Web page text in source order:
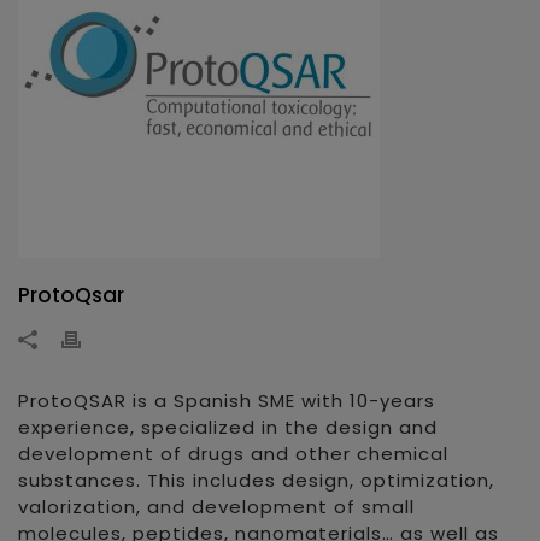
ProtoQsar
ProtoQSAR is a Spanish SME with 10-years
experience, specialized in the design and
development of drugs and other chemical
substances. This includes design, optimization,
valorization, and development of small
molecules, peptides, nanomaterials… as well as